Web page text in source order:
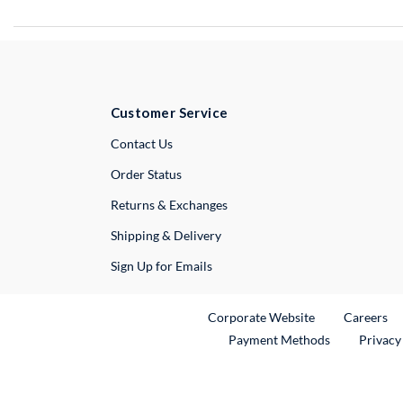
Customer Service
Contact UsExternal Link
Order Status
Returns & Exchanges
Shipping & Delivery
Sign Up for Emails
Corporate WebsiteExternal Link
Careers
Payment Methods